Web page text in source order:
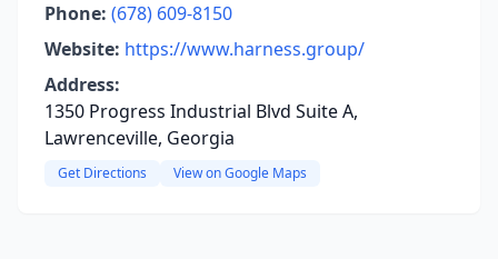
Phone: (678) 609-8150
Website: https://www.harness.group/
Address:
1350 Progress Industrial Blvd Suite A,
Lawrenceville, Georgia
Get Directions View on Google Maps